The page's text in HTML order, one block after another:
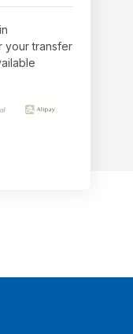
your transfer